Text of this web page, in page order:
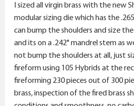
I sized all virgin brass with the new
modular sizing die which has the
can bump the shoulders and size
and its on a .242" mandrel stem as
not bump the shoulders at all, just
fireform using 105 Hybrids at the
fireforming 230 pieces out of 300
brass, inspection of the fired brass